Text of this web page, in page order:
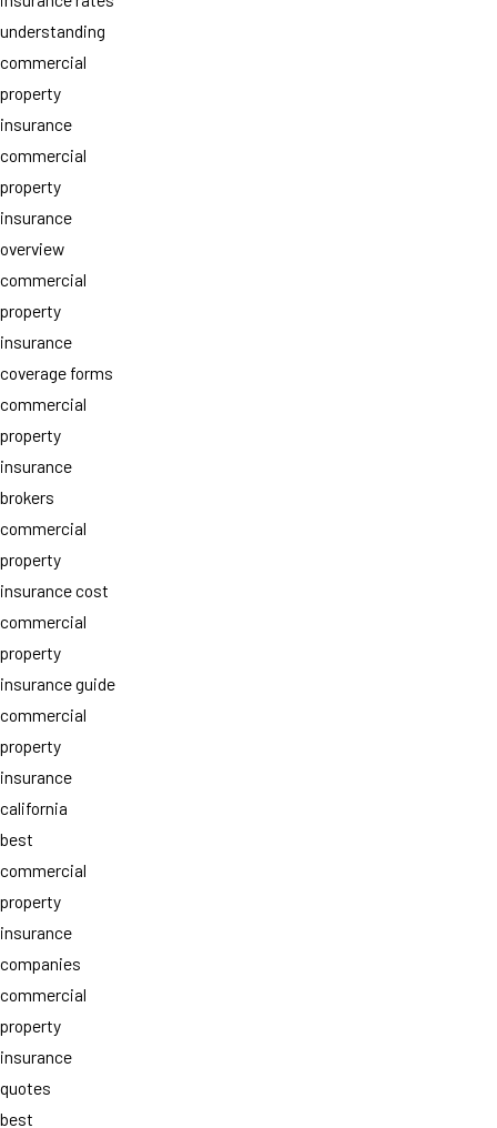
understanding
commercial
property
insurance
commercial
property
insurance
overview
commercial
property
insurance
coverage forms
commercial
property
insurance
brokers
commercial
property
insurance cost
commercial
property
insurance guide
commercial
property
insurance
california
best
commercial
property
insurance
companies
commercial
property
insurance
quotes
best